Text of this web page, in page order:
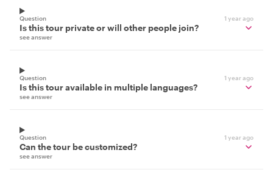
Question 1 year ago
Is this tour private or will other people join?
see answer
Question 1 year ago
Is this tour available in multiple languages?
see answer
Question 1 year ago
Can the tour be customized?
see answer